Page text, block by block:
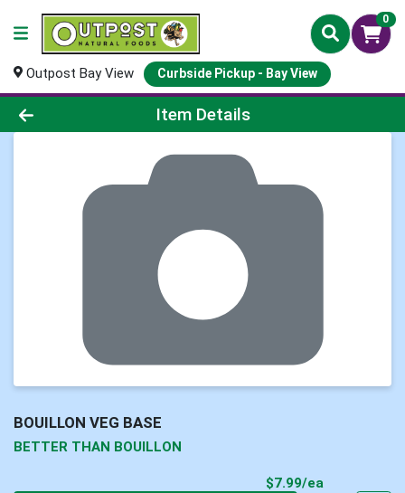
0
Outpost Bay View Curbside Pickup - Bay View
Product Details Page
Item Details
BOUILLON VEG BASE
BETTER THAN BOUILLON
$7.99/ea